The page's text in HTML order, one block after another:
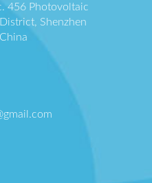
456 Photovoltaic
Shenzhen